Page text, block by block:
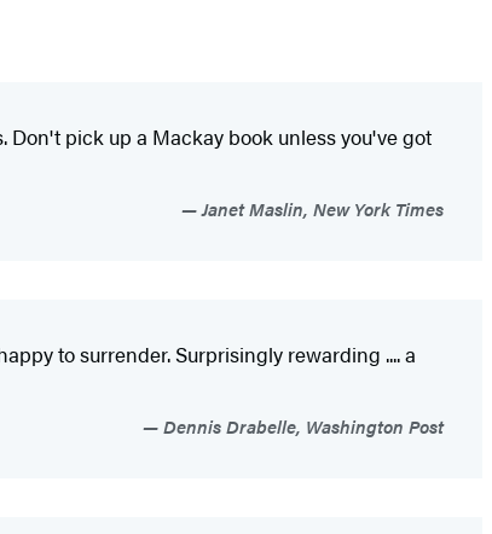
pick up a Mackay book unless you've got
Janet Maslin, New York Times
to surrender. Surprisingly rewarding .... a
Dennis Drabelle, Washington Post